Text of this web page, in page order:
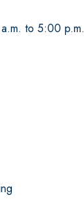
to 5:00 p.m.